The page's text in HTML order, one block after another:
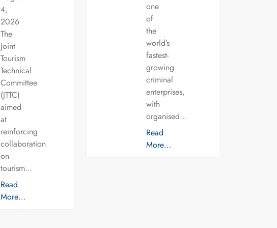
4,
2026
The
Joint
Tourism
Technical
Committee
(JTTC)
aimed
at
reinforcing
collaboration
on
tourism…
Read
More…
one
of
the
world’s
fastest-
growing
criminal
enterprises,
with
organised…
Read
More…